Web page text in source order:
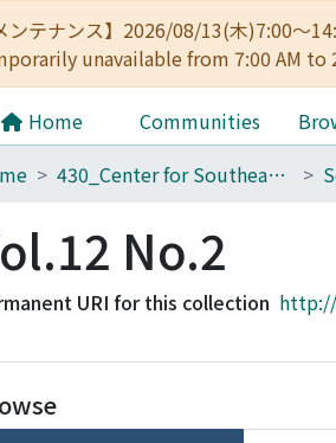
ンテナンス】2026/08/13(木)7:00～
unavailable from 7:00 AM to
Home Communities
430_Center for Southeast Asian Studies
No.2
URI for this collection